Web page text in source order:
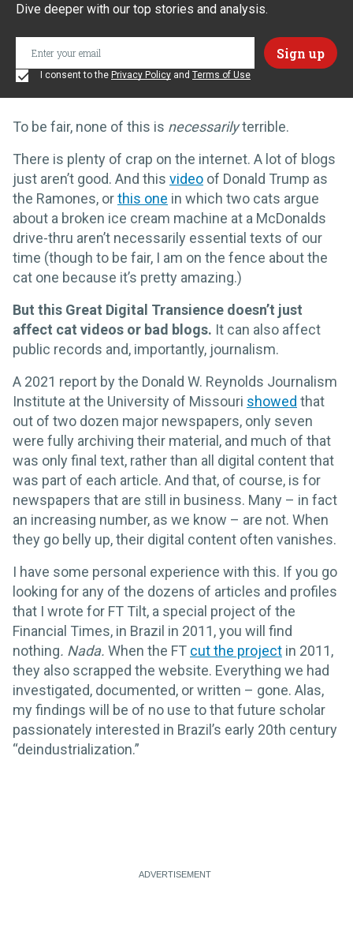
Dive deeper with our top stories and analysis.
I consent to the Privacy Policy and Terms of Use
To be fair, none of this is necessarilyterrible.
There is plenty of crap on the internet. A lot of blogs
just aren’t good. And this video of Donald Trump as
the Ramones, orthis one in which two cats argue
about a broken ice cream machine at a McDonalds
drive-thru aren’t necessarily essential texts of our
time (though to be fair, I am on the fence about the
cat one because it’s pretty amazing.)
But this Great Digital Transience doesn’t just
affect cat videos or bad blogs. It can also affect
public records and, importantly, journalism.
A 2021 report by the Donald W. Reynolds Journalism
Institute at the University of Missouri showed that
out of two dozen major newspapers, only seven
were fully archiving their material, and much of that
was only final text, rather than all digital content that
was part of each article. And that, of course, is for
newspapers that are still in business. Many – in fact
an increasing number, as we know – are not. When
they go belly up, their digital content often vanishes.
I have some personal experience with this. If you go
looking for any of the dozens of articles and profiles
that I wrote for FT Tilt, a special project of the
Financial Times, in Brazil in 2011, you will find
nothing. Nada. When the FT cut the project in 2011,
they also scrapped the website. Everything we had
investigated, documented, or written – gone. Alas,
my findings will be of no use to that future scholar
passionately interested in Brazil’s early 20th century
“deindustrialization.”